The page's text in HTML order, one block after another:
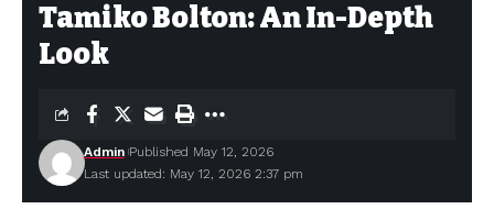
Tamiko Bolton: An In-Depth
Look
Last updated: May 12, 2026 2:37 pm
Admin Published May 12, 2026